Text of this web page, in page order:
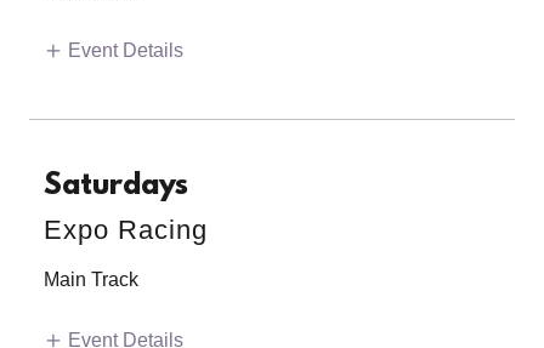
Event Details
Saturdays
Expo Racing
Main Track
Event Details